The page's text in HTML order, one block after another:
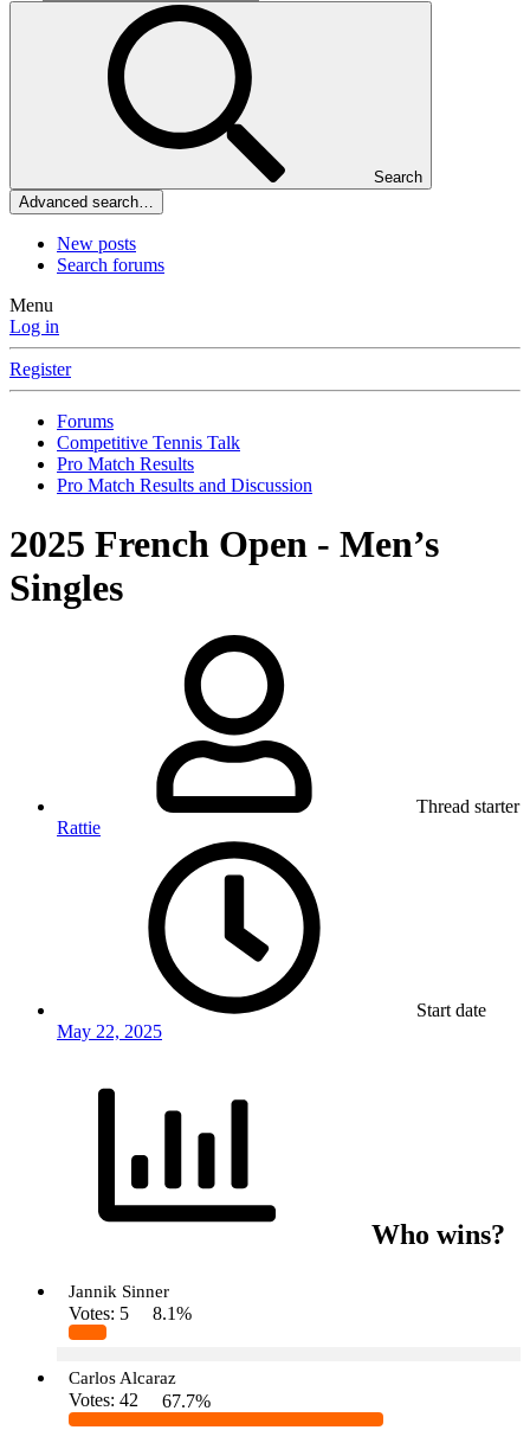
Search
Advanced search…
New posts
Search forums
Menu
Log in
Register
Forums
Competitive Tennis Talk
Pro Match Results
Pro Match Results and Discussion
2025 French Open - Men’s
Singles
Thread starter
Rattie
Start date
May 22, 2025
Who wins?
Jannik Sinner
Votes: 5 8.1%
Carlos Alcaraz
Votes: 42 67.7%